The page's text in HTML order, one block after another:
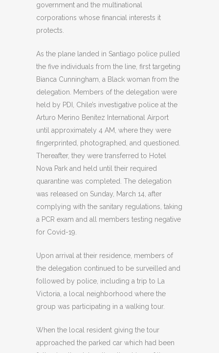
government and the multinational
corporations whose financial interests it
protects.
As the plane landed in Santiago police pulled
the five individuals from the line, first targeting
Bianca Cunningham, a Black woman from the
delegation. Members of the delegation were
held by PDI, Chile’s investigative police at the
Arturo Merino Benítez International Airport
until approximately 4 AM, where they were
fingerprinted, photographed, and questioned.
Thereafter, they were transferred to Hotel
Nova Park and held until their required
quarantine was completed. The delegation
was released on Sunday, March 14, after
complying with the sanitary regulations, taking
a PCR exam and all members testing negative
for Covid-19.
Upon arrival at their residence, members of
the delegation continued to be surveilled and
followed by police, including a trip to La
Victoria, a local neighborhood where the
group was participating in a walking tour.
When the local resident giving the tour
approached the parked car which had been